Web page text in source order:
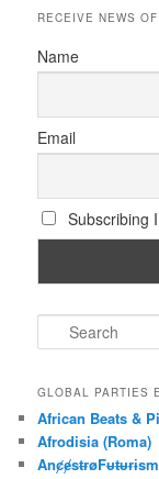
RECEIVE NEWS
Name
Email
Subscribing
e
r
h
GLOBAL PARTIES
African Beats &
Afrodisia (Roma)